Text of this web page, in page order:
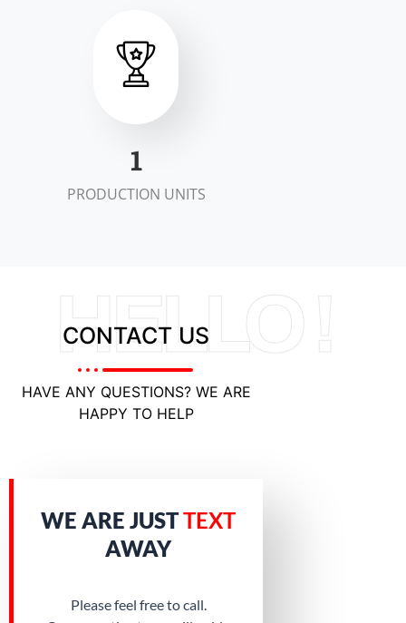
2
PRODUCTION UNITS
HELLO !
CONTACT US
HAVE ANY QUESTIONS? WE ARE
HAPPY TO HELP
WE ARE JUSTTEXT
AWAY
Please feel free to call.